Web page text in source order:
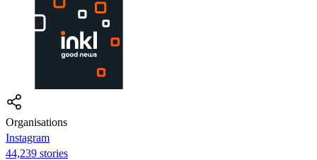
Organisations
Instagram
44,239 stories